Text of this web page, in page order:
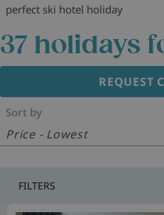
perfect ski hotel holiday
37 holidays
REQUEST
Sort by
FILTERS